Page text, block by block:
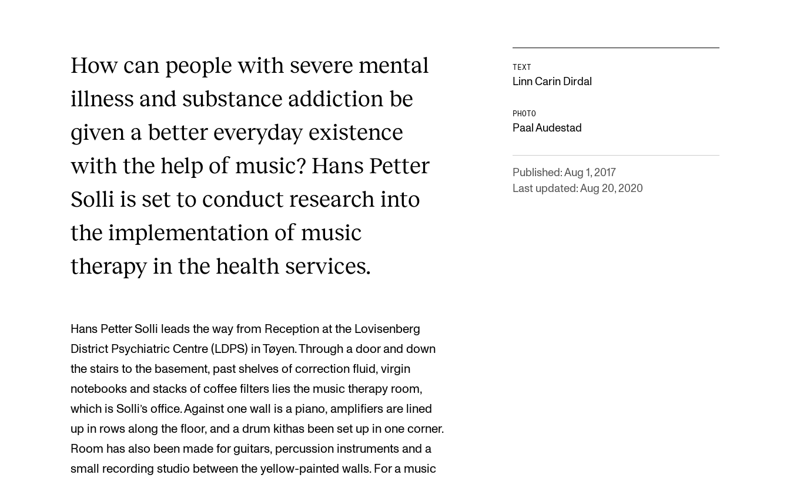
How can people with severe mental
illness and substance addiction be
given a better everyday existence
with the help of music? Hans Petter
Solli is set to conduct research into
the implementation of music
therapy in the health services.
TEXT
Linn Carin Dirdal
PHOTO
Paal Audestad
Published: Aug 1, 2017
Last updated: Aug 20, 2020
Hans Petter Solli leads the way from Reception at the Lovisenberg
District Psychiatric Centre (LDPS) in Tøyen. Through a door and down
the stairs to the basement, past shelves of correction fluid, virgin
notebooks and stacks of coffee filters lies the music therapy room,
which is Solli’s office. Against one wall is a piano, amplifiers are lined
up in rows along the floor, and a drum kithas been set up in one corner.
Room has also been made for guitars, percussion instruments and a
small recording studio between the yellow-painted walls. For a music